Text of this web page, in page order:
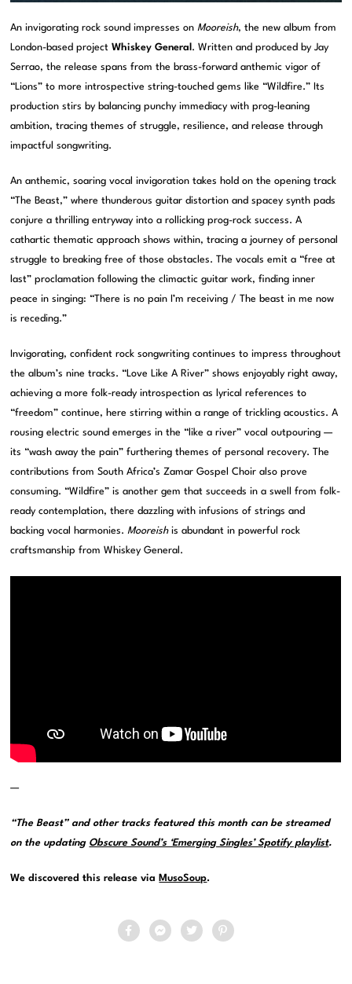
An invigorating rock sound impresses onMooreish, the new album from
London-based projectWhiskey General . Written and produced by Jay
Serrao, the release spans from the brass-forward anthemic vigor of
“Lions” to more introspective string-touched gems like “Wildfire.” Its
production stirs by balancing punchy immediacy with prog-leaning
ambition, tracing themes of struggle, resilience, and release through
impactful songwriting.
An anthemic, soaring vocal invigoration takes hold on the opening track
“The Beast,” where thunderous guitar distortion and spacey synth pads
conjure a thrilling entryway into a rollicking prog-rock success. A
cathartic thematic approach shows within, tracing a journey of personal
struggle to breaking free of those obstacles. The vocals emit a “free at
last” proclamation following the climactic guitar work, finding inner
peace in singing: “There is no pain I’m receiving / The beast in me now
is receding.”
Invigorating, confident rock songwriting continues to impress throughout
the album’s nine tracks. “Love Like A River” shows enjoyably right away,
achieving a more folk-ready introspection as lyrical references to
“freedom” continue, here stirring within a range of trickling acoustics. A
rousing electric sound emerges in the “like a river” vocal outpouring —
its “wash away the pain” furthering themes of personal recovery. The
contributions from South Africa’s Zamar Gospel Choir also prove
consuming. “Wildfire” is another gem that succeeds in a swell from folk-
ready contemplation, there dazzling with infusions of strings and
backing vocal harmonies.Mooreishis abundant in powerful rock
craftsmanship from Whiskey General.
—
“The Beast” and other tracks featured this month can be streamed
on the updating Obscure Sound’s ‘Emerging Singles’ Spotify playlist.
We discovered this release via MusoSoup.